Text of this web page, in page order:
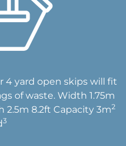
4 yard open skips will fit
of waste. Width 1.75m
2.5m 8.2ft Capacity 3m2
3